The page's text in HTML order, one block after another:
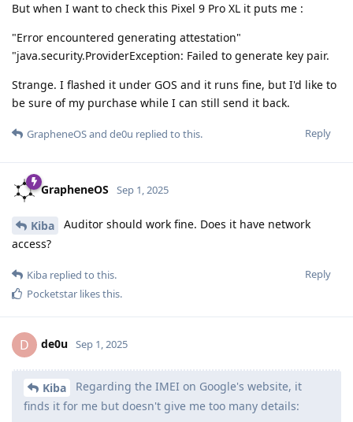
But when I want to check this Pixel 9 Pro XL it puts me :
"Error encountered generating attestation"
"java.security.ProviderException: Failed to generate key pair.
Strange. I flashed it under GOS and it runs fine, but I'd like to
be sure of my purchase while I can still send it back.
Reply
GrapheneOSand de0u replied to this.
GrapheneOS Sep 1, 2025
Kiba
Auditor should work fine. Does it have network
access?
Reply
Kiba replied to this.
Pocketstar likes this.
D de0u Sep 1, 2025
Kiba
Regarding the IMEI on Google's website, it
finds it for me but doesn't give me too many details: